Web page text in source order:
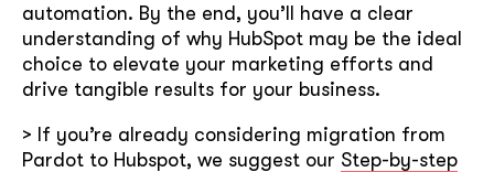
automation. By the end, you’ll have a clear
understanding of why HubSpot may be the ideal
choice to elevate your marketing efforts and
drive tangible results for your business.
> If you’re already considering migration from
Pardot to Hubspot, we suggest our Step-by-step